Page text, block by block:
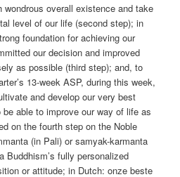
wondrous overall existence and take
level of our life (second step); in
foundation for achieving our
our decision and improved
as possible (third step); and, to
13-week ASP, during this week,
and develop our very best
able to improve our way of life as
on the fourth step on the Noble
(in Pali) or samyak-karmanta
Buddhism’s fully personalized
or attitude; in Dutch: onze beste